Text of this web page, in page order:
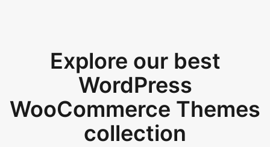
Explore our best
WordPress
WooCommerce Themes
collection